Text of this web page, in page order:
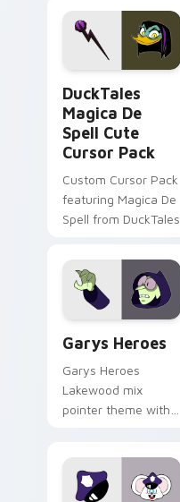
pointer flair on your
custom cursor pair.
DuckTales
Magica De
Spell Cute
Cursor Pack
Custom Cursor Pack
featuring Magica De
Spell from DuckTales
Garys Heroes
Garys Heroes
Lakewood mix
pointer theme with
pointer flair on your
custom cursor click